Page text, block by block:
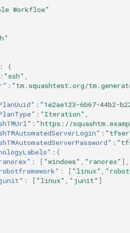
SAML
SCM Git
Squash TM Premium
Tuleap Bugtracker
Xsquash4GitLab
Workflow"
:
{
: "ssh"
: "tm.squashtest.org/
: "1e2ae123-6b67-44b2-
: "Iteration"
: "https://
:
:
:{
: [ "windows" "ranorex" ],
: [ "linux"
: [ "linux" "junit" ]